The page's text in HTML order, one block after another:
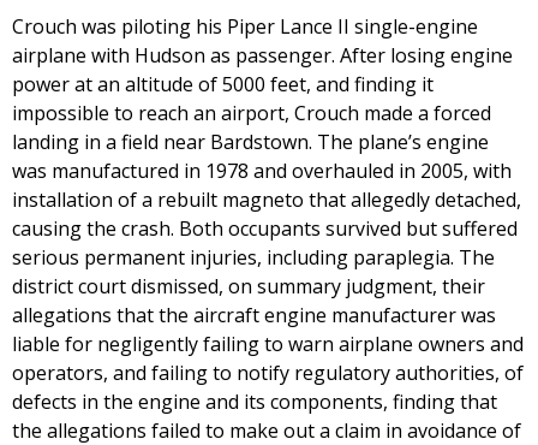
Crouch was piloting his Piper Lance II single-engine
airplane with Hudson as passenger. After losing engine
power at an altitude of 5000 feet, and finding it
impossible to reach an airport, Crouch made a forced
landing in a field near Bardstown. The plane’s engine
was manufactured in 1978 and overhauled in 2005, with
installation of a rebuilt magneto that allegedly detached,
causing the crash. Both occupants survived but suffered
serious permanent injuries, including paraplegia. The
district court dismissed, on summary judgment, their
allegations that the aircraft engine manufacturer was
liable for negligently failing to warn airplane owners and
operators, and failing to notify regulatory authorities, of
defects in the engine and its components, finding that
the allegations failed to make out a claim in avoidance of